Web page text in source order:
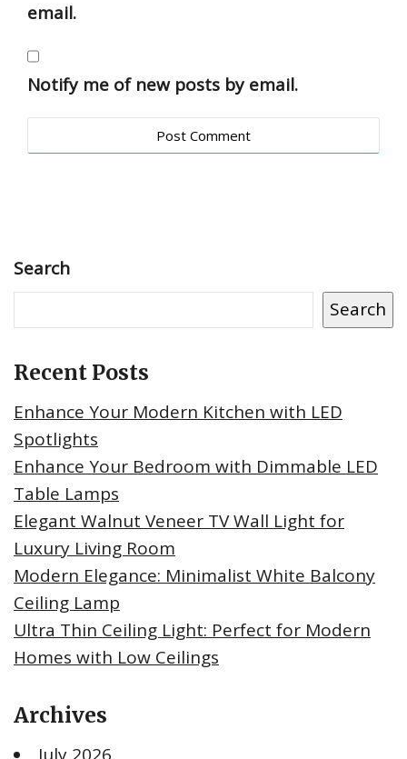
email.
Notify me of new posts by email.
Search
Search
Recent Posts
Enhance Your Modern Kitchen with LED
Spotlights
Enhance Your Bedroom with Dimmable LED
Table Lamps
Elegant Walnut Veneer TV Wall Light for
Luxury Living Room
Modern Elegance: Minimalist White Balcony
Ceiling Lamp
Ultra Thin Ceiling Light: Perfect for Modern
Homes with Low Ceilings
Archives
July 2026